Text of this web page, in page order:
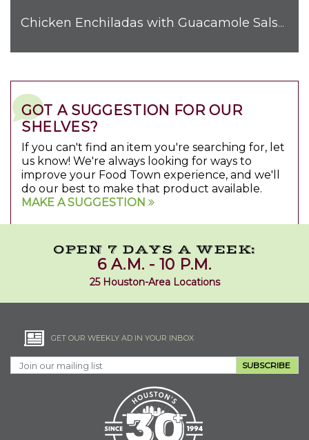
Chicken Enchiladas with Guacamole Salsa Sauce
GOT A SUGGESTION FOR OUR
SHELVES?
If you can't find an item you're searching for, let
us know! We're always looking for ways to
improve your Food Town experience, and we'll
do our best to make that product available.
MAKE A SUGGESTION
OPEN 7 DAYS A WEEK:
6 A.M. - 10 P.M.
25 Houston-Area Locations
GET OUR WEEKLY AD IN YOUR INBOX
SUBSCRIBE